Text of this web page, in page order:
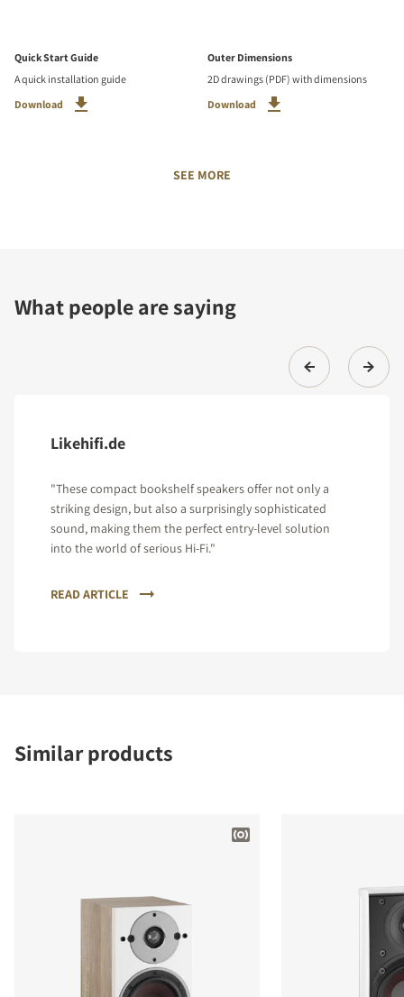
Quick Start Guide
A quick installation guide
Download
Outer Dimensions
2D drawings (PDF) with dimensions
Download
SEE MORE
What people are saying
Likehifi.de
"These compact bookshelf speakers offer not only a
striking design, but also a surprisingly sophisticated
sound, making them the perfect entry-level solution
into the world of serious Hi-Fi."
READ ARTICLE
Similar products